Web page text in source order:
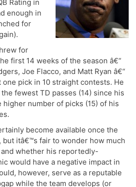
Rating in
enough in
for
for
first 14 weeks of the season â€“
Joe Flacco, and Matt Ryan â€“
pick in 10 straight contests. He
fewest TD passes (14) since his
higher number of picks (15) of his
become available once the
but itâ€™s fair to wonder how much
whether his reportedly-
would have a negative impact in
however, serve as a reputable
while the team develops (or